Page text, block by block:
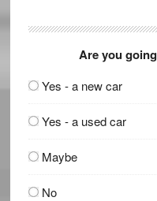
Are you
Yes - a new car
Yes - a used car
Maybe
No